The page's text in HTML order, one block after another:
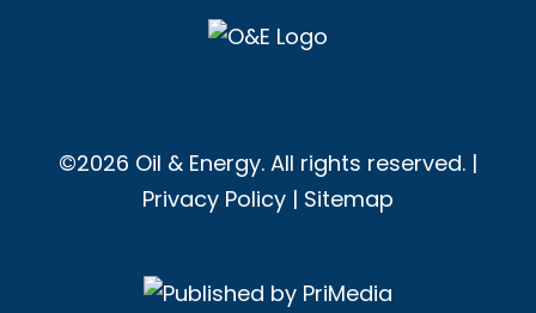
©2026 Oil & Energy. All rights reserved. |
Privacy Policy | Sitemap